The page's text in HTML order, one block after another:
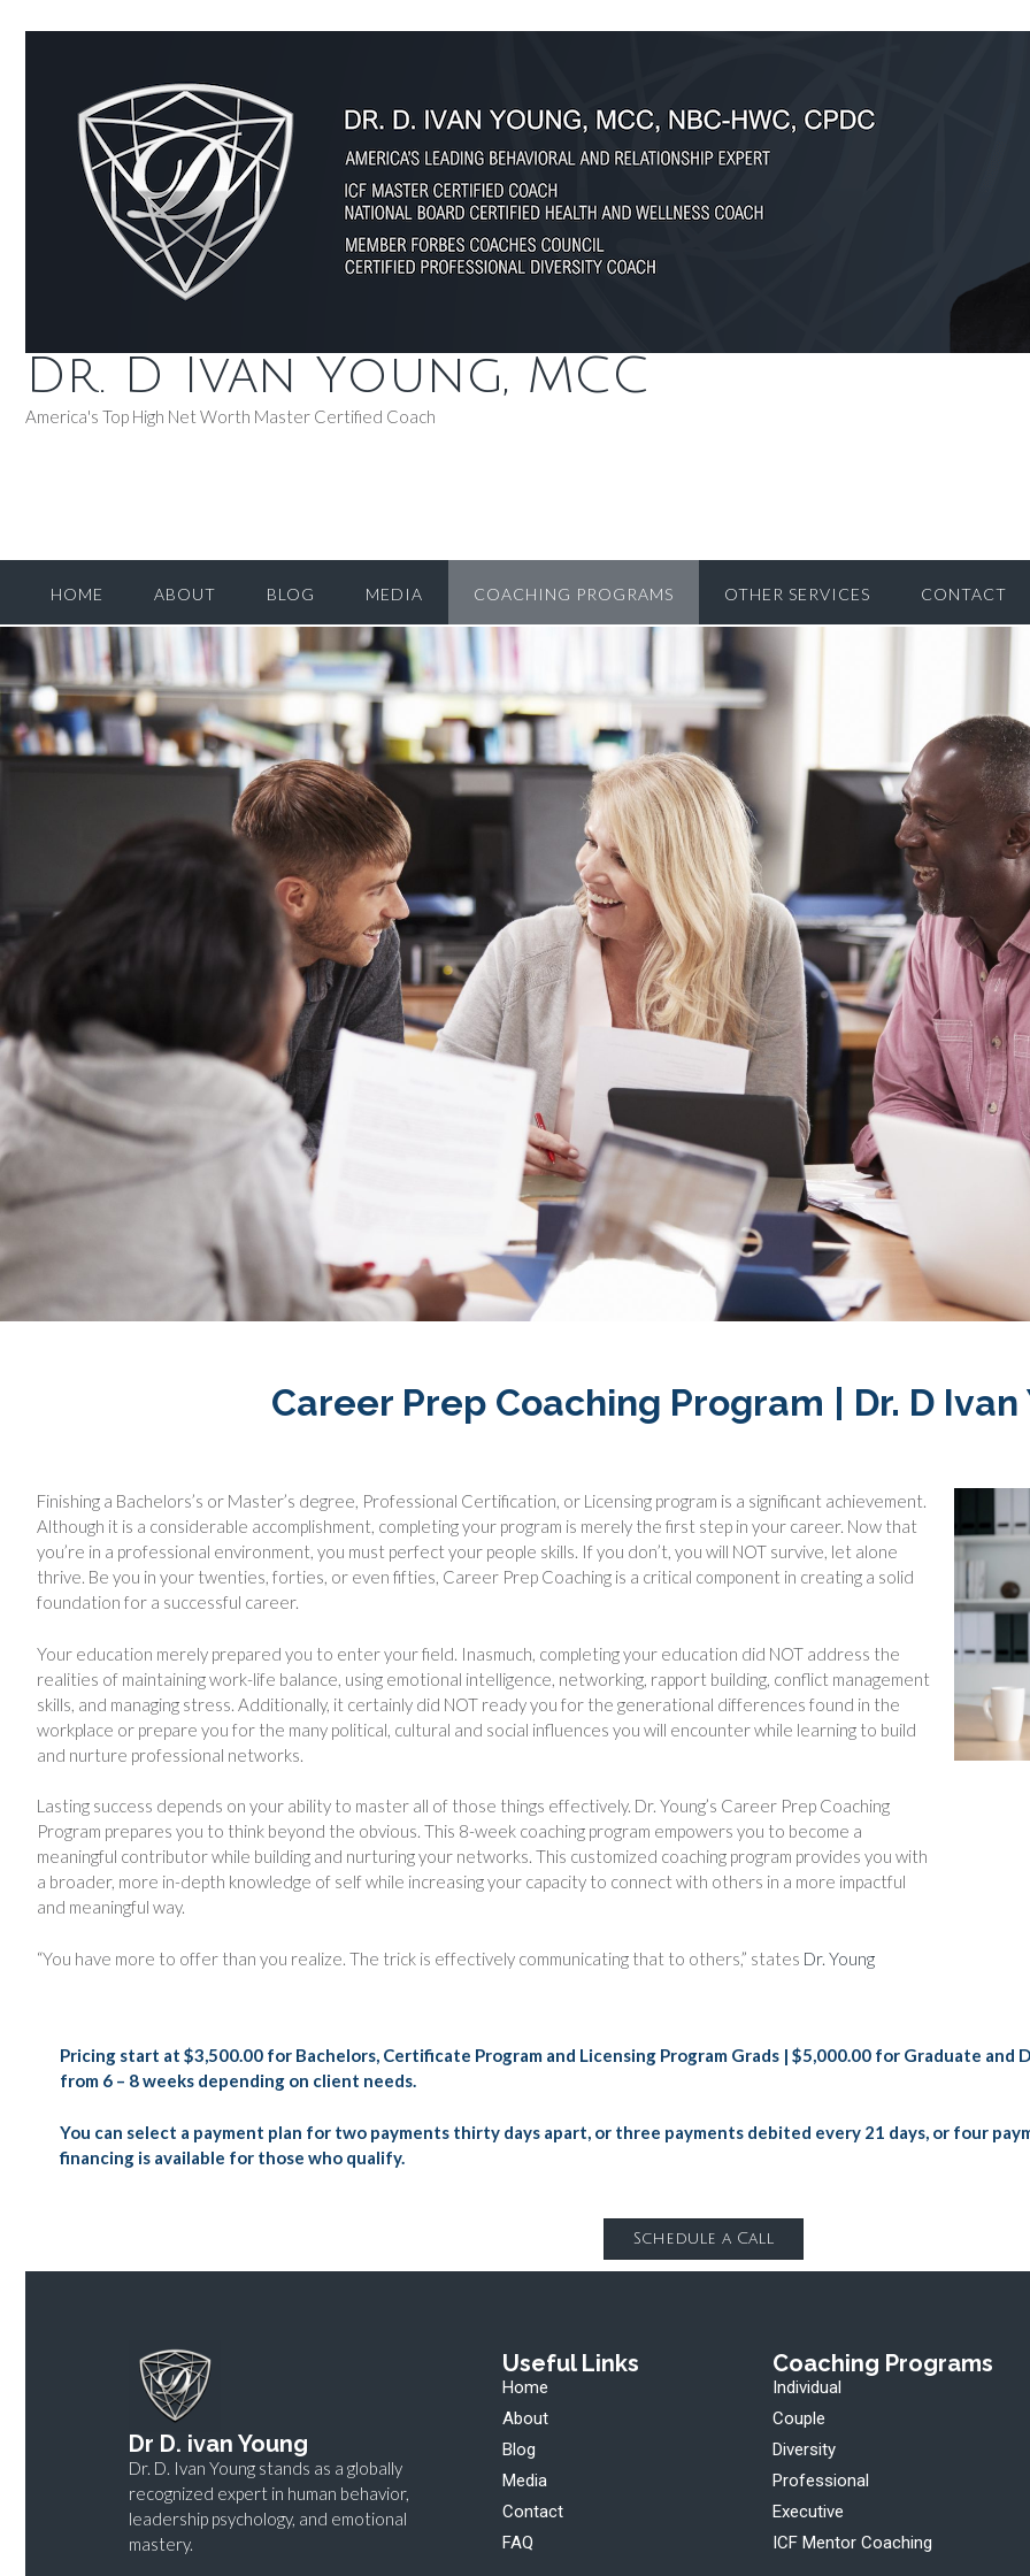
Dr. D Ivan Young, MCC
America's Top High Net Worth Master Certified Coach
HOME ABOUT BLOG MEDIA COACHING PROGRAMS OTHER SERVICES CONTACT
Career Prep Coaching Program | Dr. D Ivan
Finishing a Bachelors’s or Master’s degree, Professional Certification, or Licensing program is a significant achievement.
Although it is a considerable accomplishment, completing your program is merely the first step in your career. Now that
you’re in a professional environment, you must perfect your people skills. If you don’t, you will NOT survive, let alone
thrive. Be you in your twenties, forties, or even fifties, Career Prep Coaching is a critical component in creating a solid
foundation for a successful career.
Your education merely prepared you to enter your field. Inasmuch, completing your education did NOT address the
realities of maintaining work-life balance, using emotional intelligence, networking, rapport building, conflict management
skills, and managing stress. Additionally, it certainly did NOT ready you for the generational differences found in the
workplace or prepare you for the many political, cultural and social influences you will encounter while learning to build
and nurture professional networks.
Lasting success depends on your ability to master all of those things effectively. Dr. Young’s Career Prep Coaching
Program prepares you to think beyond the obvious. This 8-week coaching program empowers you to become a
meaningful contributor while building and nurturing your networks. This customized coaching program provides you with
a broader, more in-depth knowledge of self while increasing your capacity to connect with others in a more impactful
and meaningful way.
“You have more to offer than you realize. The trick is effectively communicating that to others,” states Dr. Young
Pricing start at $3,500.00 for Bachelors, Certificate Program and Licensing Program Grads | $5,000.00 for Graduate and
from 6 – 8 weeks depending on client needs.
You can select a payment plan for two payments thirty days apart, or three payments debited every 21 days, or four
financing is available for those who qualify.
Schedule a Call
Dr D. ivan Young
Dr. D. Ivan Young stands as a globally
recognized expert in human behavior,
leadership psychology, and emotional
mastery.
Useful Links
Home
About
Blog
Media
Contact
FAQ
Coaching Programs
Individual
Couple
Diversity
Professional
Executive
ICF Mentor Coaching